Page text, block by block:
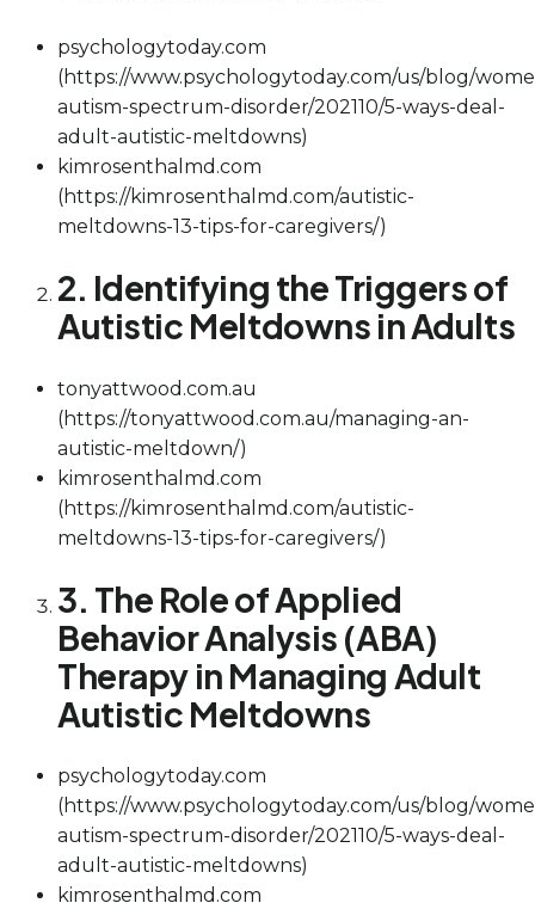
psychologytoday.com
(https://www.psychologytoday.com/us/blog/
autism-spectrum-disorder/202110/5-ways-deal-
adult-autistic-meltdowns)
kimrosenthalmd.com
(https://kimrosenthalmd.com/autistic-
meltdowns-13-tips-for-caregivers/)
2. Identifying the Triggers of
Autistic Meltdowns in Adults
tonyattwood.com.au
(https://tonyattwood.com.au/managing-an-
autistic-meltdown/)
kimrosenthalmd.com
(https://kimrosenthalmd.com/autistic-
meltdowns-13-tips-for-caregivers/)
3. The Role of Applied
Behavior Analysis (ABA)
Therapy in Managing Adult
Autistic Meltdowns
psychologytoday.com
(https://www.psychologytoday.com/us/blog/
autism-spectrum-disorder/202110/5-ways-deal-
adult-autistic-meltdowns)
kimrosenthalmd.com